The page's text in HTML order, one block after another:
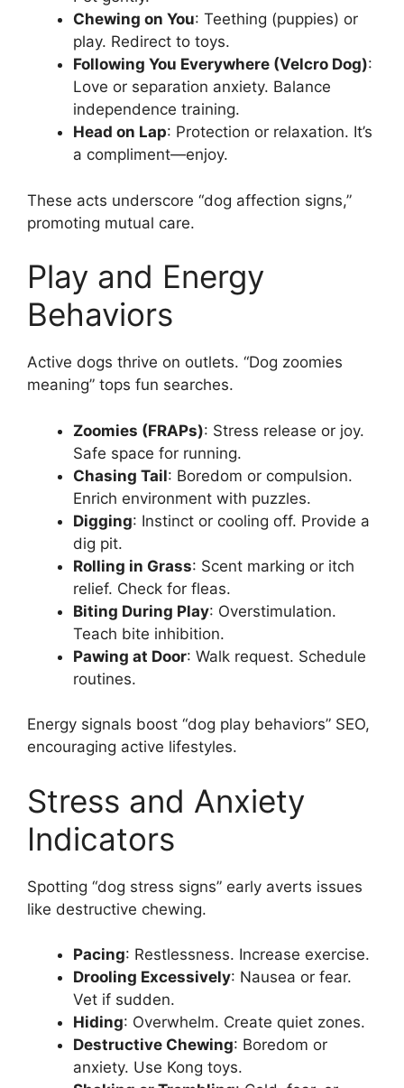
Chewing on You: Teething (puppies) or
play. Redirect to toys.
Following You Everywhere (Velcro Dog):
Love or separation anxiety. Balance
independence training.
Head on Lap: Protection or relaxation. It’s
a compliment—enjoy.
These acts underscore “dog affection signs,”
promoting mutual care.
Play and Energy
Behaviors
Active dogs thrive on outlets. “Dog zoomies
meaning” tops fun searches.
Zoomies (FRAPs): Stress release or joy.
Safe space for running.
Chasing Tail: Boredom or compulsion.
Enrich environment with puzzles.
Digging: Instinct or cooling off. Provide a
dig pit.
Rolling in Grass: Scent marking or itch
relief. Check for fleas.
Biting During Play: Overstimulation.
Teach bite inhibition.
Pawing at Door: Walk request. Schedule
routines.
Energy signals boost “dog play behaviors” SEO,
encouraging active lifestyles.
Stress and Anxiety
Indicators
Spotting “dog stress signs” early averts issues
like destructive chewing.
Pacing: Restlessness. Increase exercise.
Drooling Excessively: Nausea or fear.
Vet if sudden.
Hiding: Overwhelm. Create quiet zones.
Destructive Chewing: Boredom or
anxiety. Use Kong toys.